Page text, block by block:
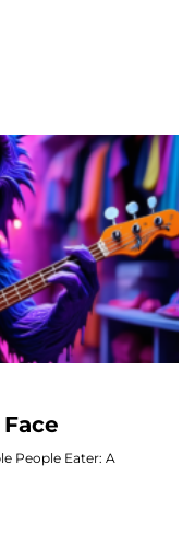
People Eater: A